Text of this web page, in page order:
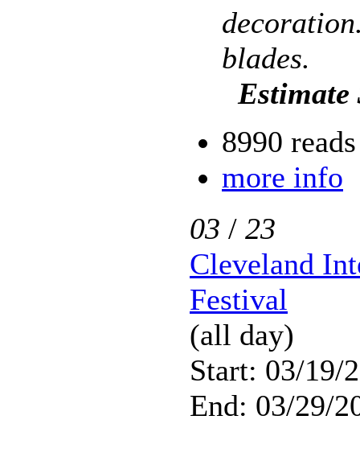
blades.
Estimate
8990 reads
more info
03 / 23
Cleveland
Festival
(all day)
Start: 03/19/
End: 03/29/